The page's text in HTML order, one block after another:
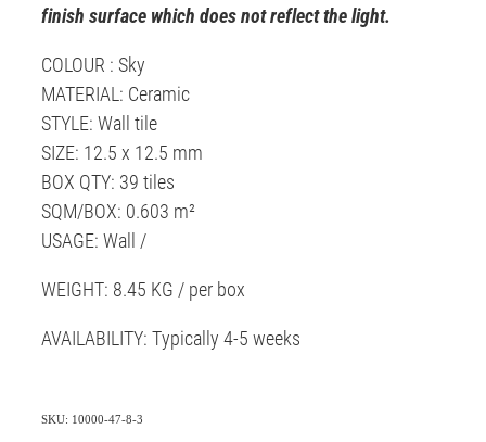
finish surface which does not reflect the light.
COLOUR : Sky
MATERIAL: Ceramic
STYLE: Wall tile
SIZE: 12.5 x 12.5 mm
BOX QTY: 39 tiles
SQM/BOX: 0.603 m²
USAGE: Wall /
WEIGHT: 8.45 KG / per box
AVAILABILITY: Typically 4-5 weeks
SKU: 10000-47-8-3